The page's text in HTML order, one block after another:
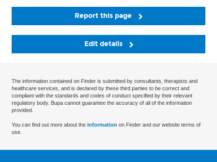
Report this page
Edit details
The information contained on Finder is submitted by consultants, therapists and
healthcare services, and is declared by these third parties to be correct and
compliant with the standards and codes of conduct specified by their relevant
regulatory body. Bupa cannot guarantee the accuracy of all of the information
provided.
You can find out more about the information on Finder and our website terms of
use.